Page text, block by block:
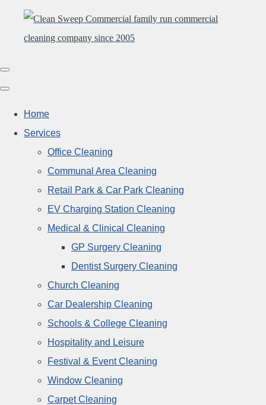
Home
Services
Office Cleaning
Communal Area Cleaning
Retail Park & Car Park Cleaning
EV Charging Station Cleaning
Medical & Clinical Cleaning
GP Surgery Cleaning
Dentist Surgery Cleaning
Church Cleaning
Car Dealership Cleaning
Schools & College Cleaning
Hospitality and Leisure
Festival & Event Cleaning
Window Cleaning
Carpet Cleaning